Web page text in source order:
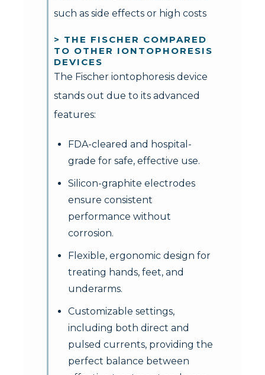
such as side effects or high costs
> THE FISCHER COMPARED
TO OTHER IONTOPHORESIS
DEVICES
The Fischer iontophoresis device
stands out due to its advanced
features:
FDA-cleared and hospital-
grade for safe, effective use.
Silicon-graphite electrodes
ensure consistent
performance without
corrosion.
Flexible, ergonomic design for
treating hands, feet, and
underarms.
Customizable settings,
including both direct and
pulsed currents, providing the
perfect balance between